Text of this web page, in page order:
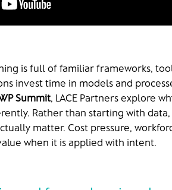
is full of familiar frameworks,
invest time in models and
Summit, LACE Partners explore
Rather than starting with
matter. Cost pressure,
when it is applied with intent.